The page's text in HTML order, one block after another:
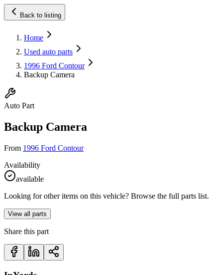
Back to listing
Home
Used auto parts
1996 Ford Contour
Backup Camera
Auto Part
Backup Camera
From 1996 Ford Contour
Availability
available
Looking for other items on this vehicle? Browse the full parts list.
View all parts
Share this part